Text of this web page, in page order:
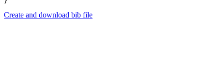
Create and download bib file